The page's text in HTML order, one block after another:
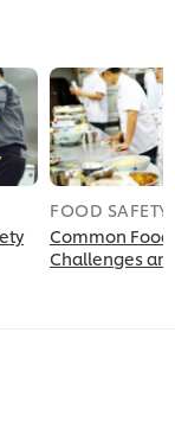
FOOD SAFETY
Common Food
Challenges